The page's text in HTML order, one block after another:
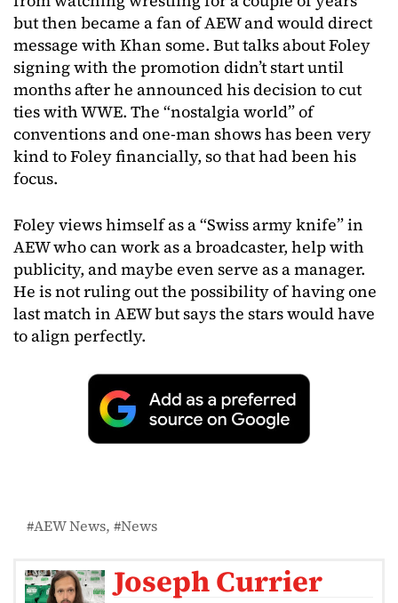
but then became a fan of AEW and would direct
message with Khan some. But talks about Foley
signing with the promotion didn’t start until
months after he announced his decision to cut
ties with WWE. The “nostalgia world” of
conventions and one-man shows has been very
kind to Foley financially, so that had been his
focus.
Foley views himself as a “Swiss army knife” in
AEW who can work as a broadcaster, help with
publicity, and maybe even serve as a manager.
He is not ruling out the possibility of having one
last match in AEW but says the stars would have
to align perfectly.
AEW News News
Joseph Currier